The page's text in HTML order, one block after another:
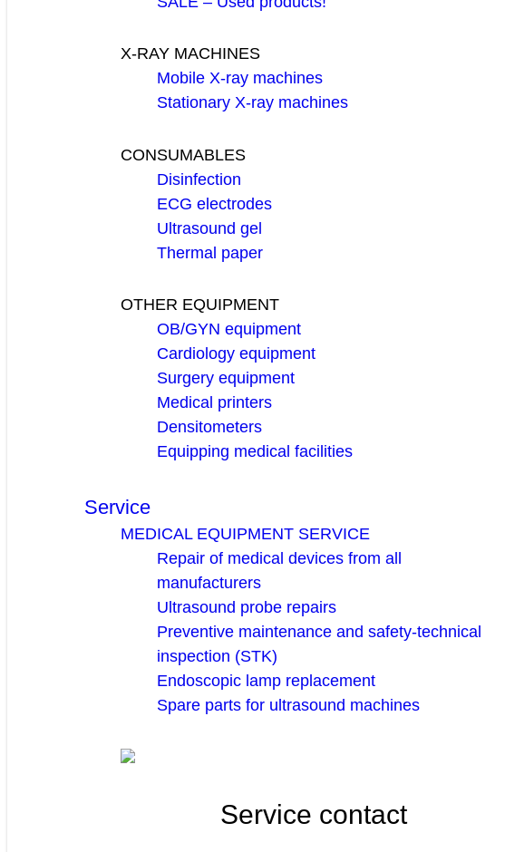
X-RAY MACHINES
Mobile X-ray machines
Stationary X-ray machines
CONSUMABLES
Disinfection
ECG electrodes
Ultrasound gel
Thermal paper
OTHER EQUIPMENT
OB/GYN equipment
Cardiology equipment
Surgery equipment
Medical printers
Densitometers
Equipping medical facilities
Service
MEDICAL EQUIPMENT SERVICE
Repair of medical devices from all
manufacturers
Ultrasound probe repairs
Preventive maintenance and safety-technical
inspection (STK)
Endoscopic lamp replacement
Spare parts for ultrasound machines
Service contact